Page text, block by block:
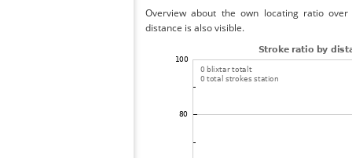
Overview about the own locating ratio
distance is also visible.